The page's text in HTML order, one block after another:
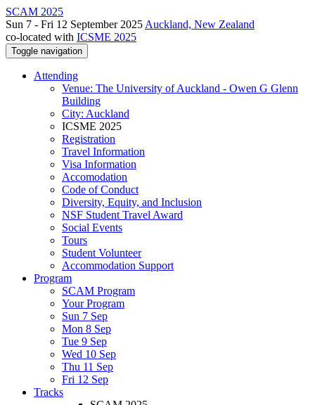
SCAM 2025
Sun 7 - Fri 12 September 2025 Auckland, New Zealand
co-located with ICSME 2025
Toggle navigation
Attending
Venue: The University of Auckland - Owen G Glenn
Building
City: Auckland
ICSME 2025
Registration
Travel Information
Visa Information
Accomodation
Code of Conduct
Diversity, Equity, and Inclusion
NSF Student Travel Award
Social Events
Tours
Student Volunteer
Accommodation Support
Program
SCAM Program
Your Program
Sun 7 Sep
Mon 8 Sep
Tue 9 Sep
Wed 10 Sep
Thu 11 Sep
Fri 12 Sep
Tracks